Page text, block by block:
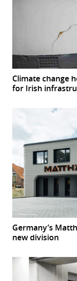
Climate change
for Irish
Germany’s
new division